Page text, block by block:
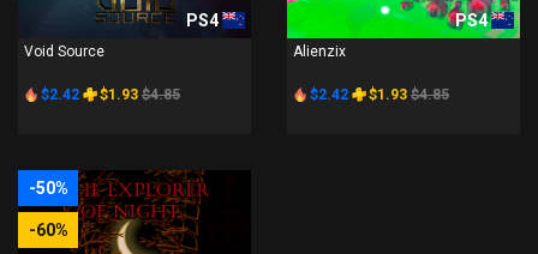
PS4
Void Source
$2.42 $1.93 $4.85
PS4
Alienzix
$2.42 $1.93 $4.85
-50%
-60%